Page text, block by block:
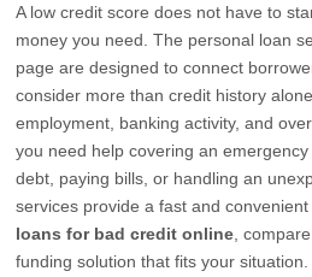
A low credit score does not have to
money you need. The personal loan
page are designed to connect
consider more than credit history
employment, banking activity, and
you need help covering an
debt, paying bills, or handling an
services provide a fast and
loans for bad credit online ,
funding solution that fits your situation.